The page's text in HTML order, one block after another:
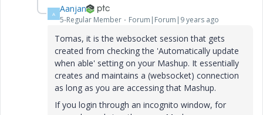
A Aanjan
5-Regular Member Forum|Forum|9 years ago
Tomas, it is the websocket session that gets
created from checking the 'Automatically update
when able' setting on your Mashup. It essentially
creates and maintains a (websocket) connection
as long as you are accessing that Mashup.
If you login through an incognito window, for